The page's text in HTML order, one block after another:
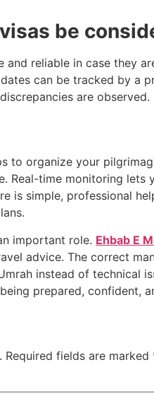
be
reliable in case they
can be tracked by
are observed.
to organize your
Real-time monitoring
is simple, professional
important role. Ehbab E
advice. The correct
instead of technical
prepared, confident,
Required fields are marked